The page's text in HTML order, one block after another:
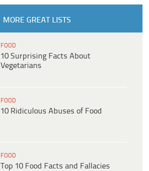
MORE GREAT LISTS
FOOD
10 Surprising Facts About
Vegetarians
FOOD
10 Ridiculous Abuses of Food
FOOD
Top 10 Food Facts and Fallacies